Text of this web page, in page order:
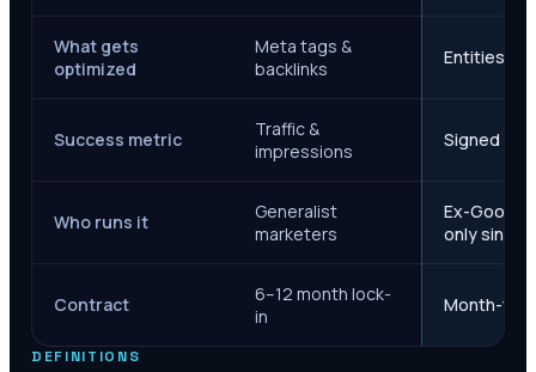
What gets
optimized
Meta tags &
backlinks
Entities,
Success metric
Traffic &
impressions
Signed
Who runs it
Generalist
marketers
Ex-Google
only since
Contract
6–12 month lock-
in
Month-to-
DEFINITIONS